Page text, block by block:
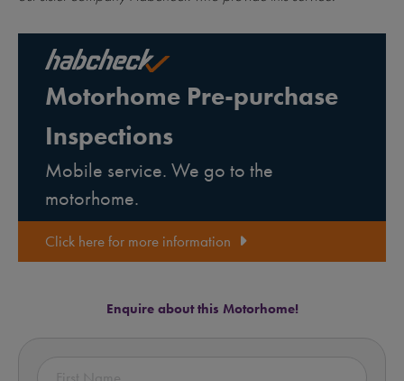
Motorhome Pre-purchase
Inspections
Mobile service. We go to the
motorhome.
Click here for more information
Enquire about this Motorhome!